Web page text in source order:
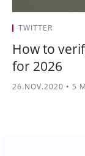
TWITTER
How to
for 2026
26.NOV.2020 • 5